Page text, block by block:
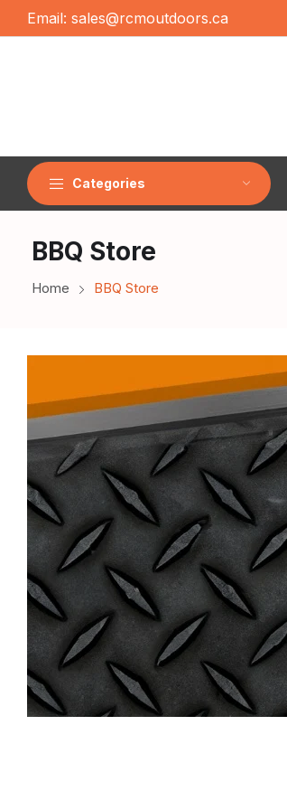
Email: sales@rcmoutdoors.ca
Categories
BBQ Store
Home BBQ Store